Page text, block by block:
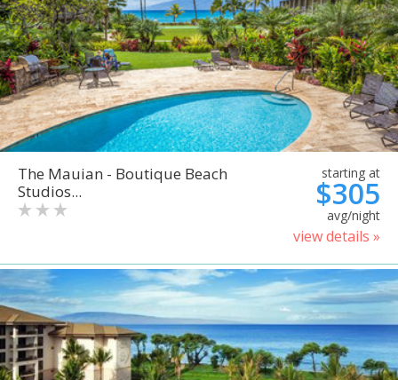
The Mauian - Boutique Beach
Studios...
starting at
$305
avg/night
view details »